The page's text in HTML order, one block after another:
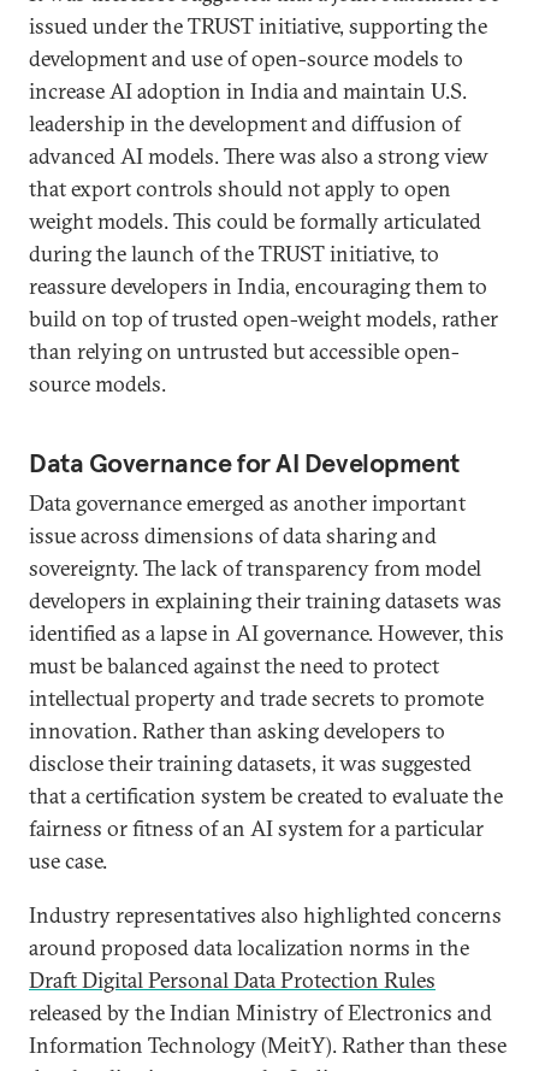
issued under the TRUST initiative, supporting the
development and use of open-source models to
increase AI adoption in India and maintain U.S.
leadership in the development and diffusion of
advanced AI models. There was also a strong view
that export controls should not apply to open
weight models. This could be formally articulated
during the launch of the TRUST initiative, to
reassure developers in India, encouraging them to
build on top of trusted open-weight models, rather
than relying on untrusted but accessible open-
source models.
Data Governance for AI Development
Data governance emerged as another important
issue across dimensions of data sharing and
sovereignty. The lack of transparency from model
developers in explaining their training datasets was
identified as a lapse in AI governance. However, this
must be balanced against the need to protect
intellectual property and trade secrets to promote
innovation. Rather than asking developers to
disclose their training datasets, it was suggested
that a certification system be created to evaluate the
fairness or fitness of an AI system for a particular
use case.
Industry representatives also highlighted concerns
around proposed data localization norms in the
Draft Digital Personal Data Protection Rules
released by the Indian Ministry of Electronics and
Information Technology (MeitY). Rather than these